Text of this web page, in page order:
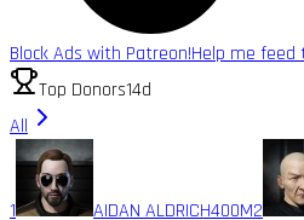
Block Ads with Patreon!Help me
Top Donors14d
All
1 AIDAN ALDRICH400M2